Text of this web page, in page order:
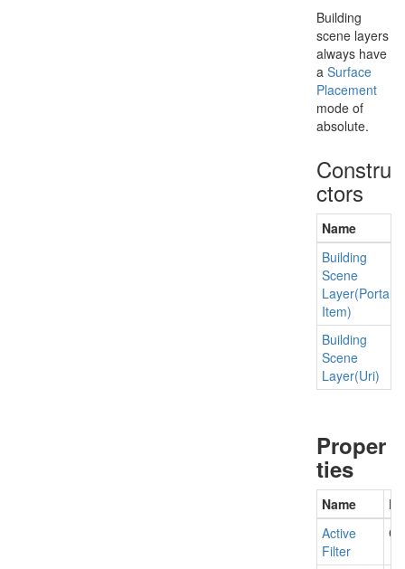
Building
scene layers
always have
a Surface
Placement
mode of
absolute.
Constru
ctors
Name
Building
Scene
Layer(Portal
Item)
Building
Scene
Layer(Uri)
Proper
ties
Name
Active
Filter